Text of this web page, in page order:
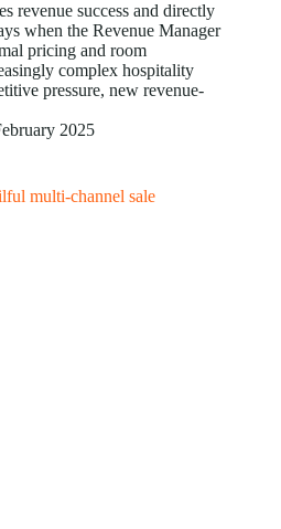
revenue success and directly
when the Revenue Manager
pricing and room
complex hospitality
pressure, new revenue-
2025
multi-channel sale